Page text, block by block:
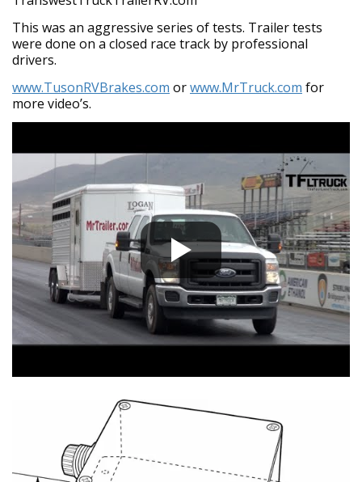
This was an aggressive series of tests. Trailer tests
were done on a closed race track by professional
drivers.
www.TusonRVBrakes.com orwww.MrTruck.com for
more video’s.